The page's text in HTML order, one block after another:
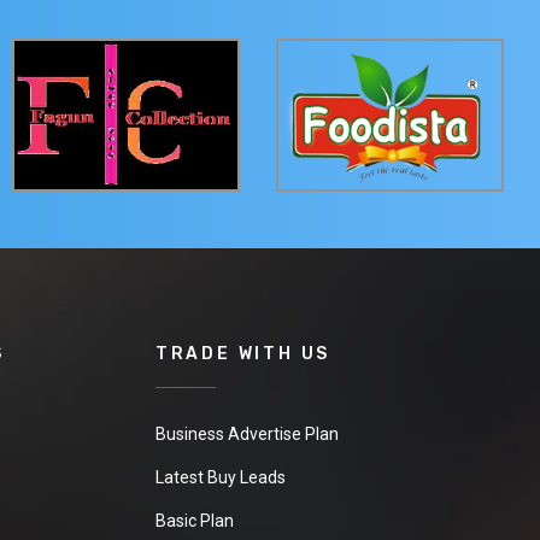
TRADE WITH US
Business Advertise Plan
Latest Buy Leads
Basic Plan